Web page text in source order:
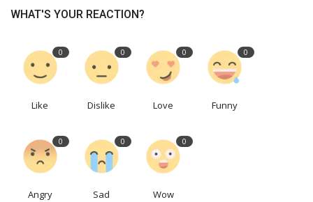
WHAT'S YOUR REACTION?
0
Like
0
Dislike
0
Love
0
Funny
0
Angry
0
Sad
0
Wow